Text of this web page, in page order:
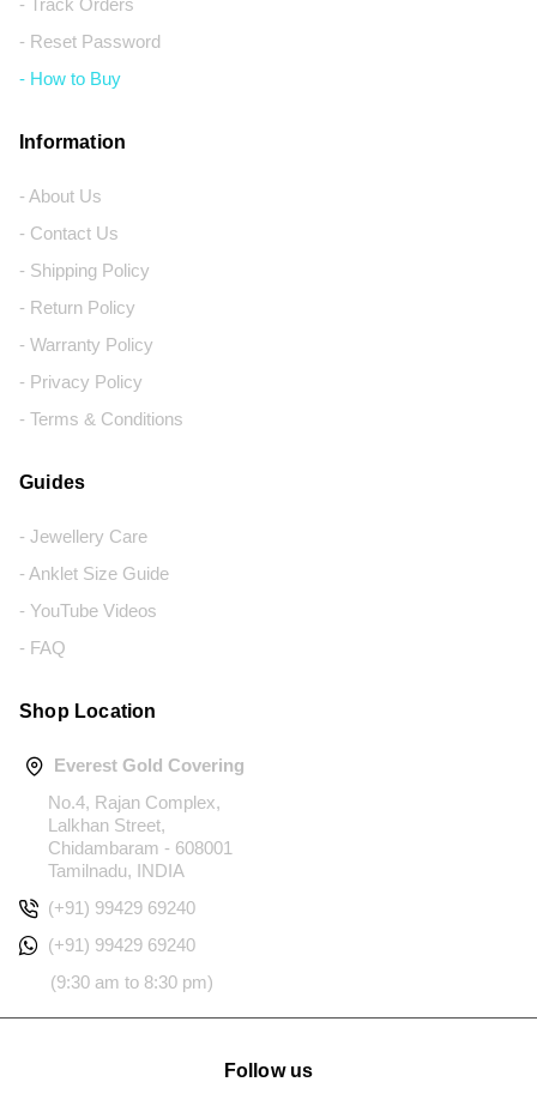
- Track Orders
- Reset Password
- How to Buy
Information
- About Us
- Contact Us
- Shipping Policy
- Return Policy
- Warranty Policy
- Privacy Policy
- Terms & Conditions
Guides
- Jewellery Care
- Anklet Size Guide
- YouTube Videos
- FAQ
Shop Location
Everest Gold Covering
No.4, Rajan Complex,
Lalkhan Street,
Chidambaram - 608001
Tamilnadu, INDIA
(+91) 99429 69240
(+91) 99429 69240
(9:30 am to 8:30 pm)
Follow us